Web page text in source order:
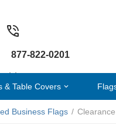
877-822-0201
& Table Covers
Business Flags /